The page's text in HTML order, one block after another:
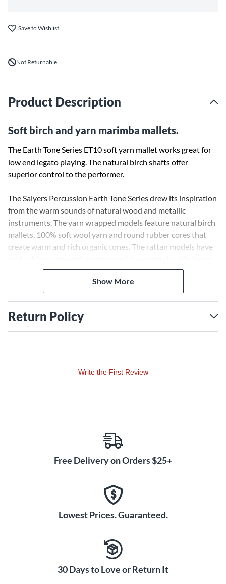
Save to Wishlist
Not Returnable
Product Description
Soft birch and yarn marimba mallets.
The Earth Tone Series ET10 soft yarn mallet works great for
low end legato playing. The natural birch shafts offer
superior control to the performer.
The Salyers Percussion Earth Tone Series drew its inspiration
from the warm sounds of natural wood and metallic
instruments. The yarn wrapped models feature natural birch
mallets, 100% soft wool yarn and round rubber cores that
create warm and rich organic tones. The rattan models have
cord. The Hemp allows these mallets to have a big
fundamental tone and the unmistakable sound of a hemp
cord wrap.
Show More
Return Policy
Write the First Review
Free Delivery on Orders $25+
Lowest Prices. Guaranteed.
30 Days to Love or Return It